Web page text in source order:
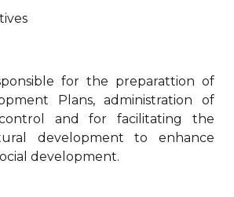
for the preparattion of
Plans, administration of
and for facilitating the
development to enhance
development.